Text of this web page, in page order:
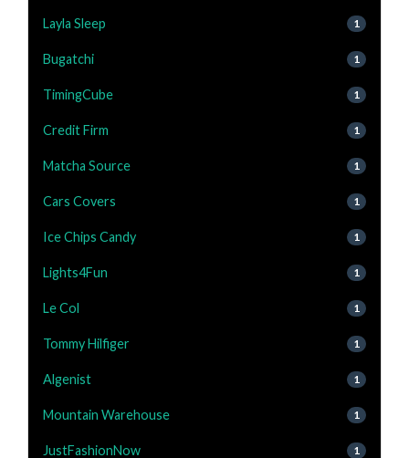
Layla Sleep 1
Bugatchi 1
TimingCube 1
Credit Firm 1
Matcha Source 1
Cars Covers 1
Ice Chips Candy 1
Lights4Fun 1
Le Col 1
Tommy Hilfiger 1
Algenist 1
Mountain Warehouse 1
JustFashionNow 1